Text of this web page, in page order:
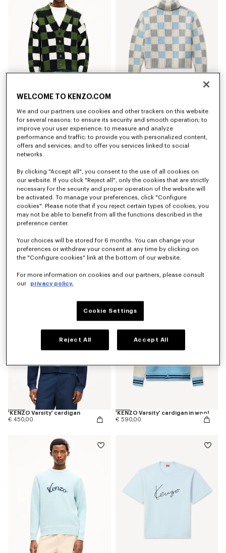
€ 650,00
€ 590,00
'Kenzogram' jumper in cotton
'KENZO Varsity' cardigan
€ 450,00
'KENZO Varsity' cardigan in wool
€ 590,00
WELCOME TO KENZO.COM
We and our partners use cookies and other trackers on this website
for several reasons: to ensure its security and smooth operation; to
improve your user experience; to measure and analyze
performance and traffic; to provide you with personalized content,
offers and services; and to offer you services linked to social
networks.
By clicking "Accept all", you consent to the use of all cookies on
our website. If you click "Reject all", only the cookies that are strictly
necessary for the security and proper operation of the website will
be activated. To manage your preferences, click "Configure
cookies". Please note that if you reject certain types of cookies, you
may not be able to benefit from all the functions described in the
preference center.
Your choices will be stored for 6 months. You can change your
preferences or withdraw your consent at any time by clicking on
the "Configure cookies" link at the bottom of our website.
For more information on cookies and our partners, please consult
our
privacy policy.
Cookie Settings
Reject All Accept All